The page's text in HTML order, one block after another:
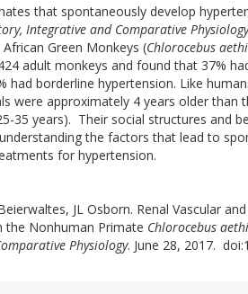
that spontaneously develop
Integrative and Comparative Physiology
Green Monkeys (Chlorocebus
adult monkeys and found that 37%
had borderline hypertension. Like
were approximately 4 years older
35 years). Their social structures and
the factors that lead to
for hypertension.
JL Osborn. Renal Vascular
the Nonhuman Primate Chlorocebus
Physiology. June 28, 2017.